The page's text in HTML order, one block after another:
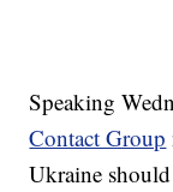
Speaking
Contact Group
Ukraine